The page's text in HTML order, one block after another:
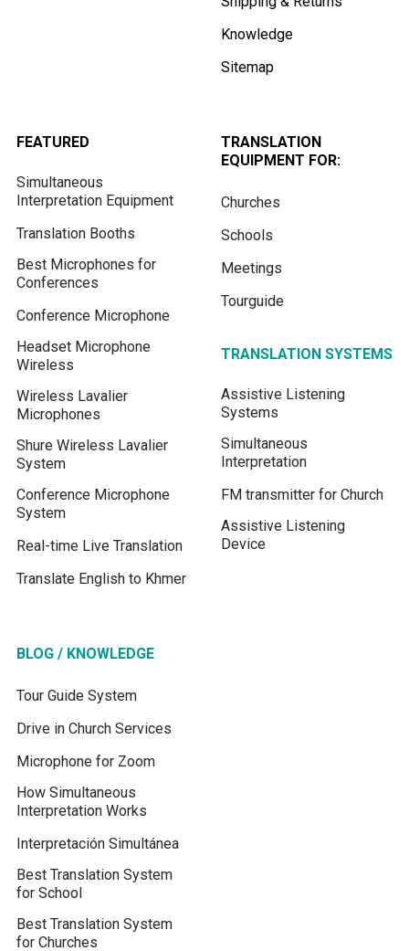
Knowledge
Sitemap
FEATURED
Simultaneous
Interpretation Equipment
Translation Booths
Best Microphones for
Conferences
Conference Microphone
Headset Microphone
Wireless
Wireless Lavalier
Microphones
Shure Wireless Lavalier
System
Conference Microphone
System
Real-time Live Translation
Translate English to Khmer
TRANSLATION
EQUIPMENT FOR:
Churches
Schools
Meetings
Tourguide
TRANSLATION SYSTEMS
Assistive Listening
Systems
Simultaneous
Interpretation
FM transmitter for Church
Assistive Listening
Device
BLOG / KNOWLEDGE
Tour Guide System
Drive in Church Services
Microphone for Zoom
How Simultaneous
Interpretation Works
Interpretación Simultánea
Best Translation System
for School
Best Translation System
for Churches